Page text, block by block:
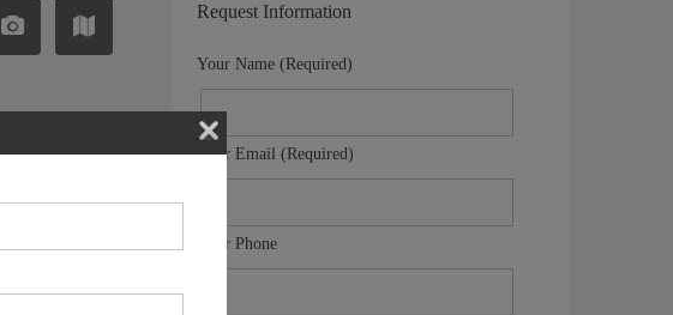
Request Information
Your Name (Required)
Your Email (Required)
Your Phone